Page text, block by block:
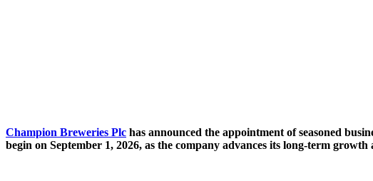
Champion Breweries Plc has announced the appointment of seasoned
begin on September 1, 2026, as the company advances its long-term